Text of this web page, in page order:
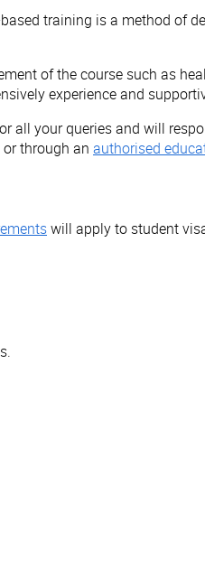
training is a method of
of the course such as
experience and
all your queries and will
through an authorised
will apply to student